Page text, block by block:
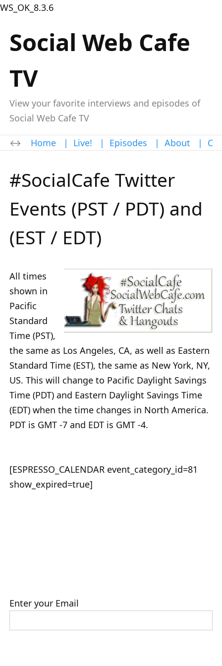
WS_OK_8.3.6
Social Web Cafe
TV
View your favorite interviews and episodes of
Social Web Cafe TV
Home | Live! | Episodes | About |
#SocialCafe Twitter
Events (PST / PDT) and
(EST / EDT)
All times
shown in
Pacific
Standard
Time (PST),
the same as Los Angeles, CA, as well as Eastern
Standard Time (EST), the same as New York, NY,
US. This will change to Pacific Daylight Savings
Time (PDT) and Eastern Daylight Savings Time
(EDT) when the time changes in North America.
PDT is GMT -7 and EDT is GMT -4.
[ESPRESSO_CALENDAR event_category_id=81
show_expired=true]
Enter your Email